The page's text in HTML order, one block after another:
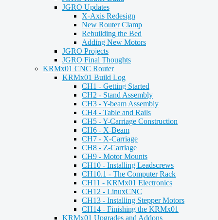
JGRO Updates
X-Axis Redesign
New Router Clamp
Rebuilding the Bed
Adding New Motors
JGRO Projects
JGRO Final Thoughts
KRMx01 CNC Router
KRMx01 Build Log
CH1 - Getting Started
CH2 - Stand Assembly
CH3 - Y-beam Assembly
CH4 - Table and Rails
CH5 - Y-Carriage Construction
CH6 - X-Beam
CH7 - X-Carriage
CH8 - Z-Carriage
CH9 - Motor Mounts
CH10 - Installing Leadscrews
CH10.1 - The Computer Rack
CH11 - KRMx01 Electronics
CH12 - LinuxCNC
CH13 - Installing Stepper Motors
CH14 - Finishing the KRMx01
KRMx01 Upgrades and Addons